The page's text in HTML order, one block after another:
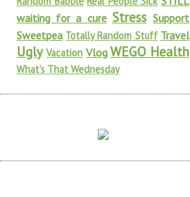
waiting for a cure Stress Support
Sweetpea Totally Random Stuff Travel
Ugly Vacation Vlog WEGO Health
What's That Wednesday